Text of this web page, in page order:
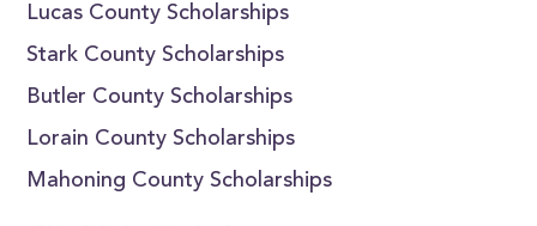
Lucas County Scholarships
Stark County Scholarships
Butler County Scholarships
Lorain County Scholarships
Mahoning County Scholarships